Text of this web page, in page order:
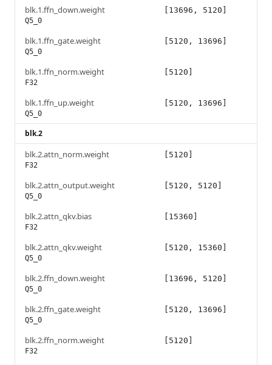
blk.1.ffn_down.weight
Q5_0
[13696, 5120]
blk.1.ffn_gate.weight
Q5_0
[5120, 13696]
blk.1.ffn_norm.weight
F32
[5120]
blk.1.ffn_up.weight
Q5_0
[5120, 13696]
blk.2
blk.2.attn_norm.weight
F32
[5120]
blk.2.attn_output.weight
Q5_0
[5120, 5120]
blk.2.attn_qkv.bias
F32
[15360]
blk.2.attn_qkv.weight
Q5_0
[5120, 15360]
blk.2.ffn_down.weight
Q5_0
[13696, 5120]
blk.2.ffn_gate.weight
Q5_0
[5120, 13696]
blk.2.ffn_norm.weight
F32
[5120]